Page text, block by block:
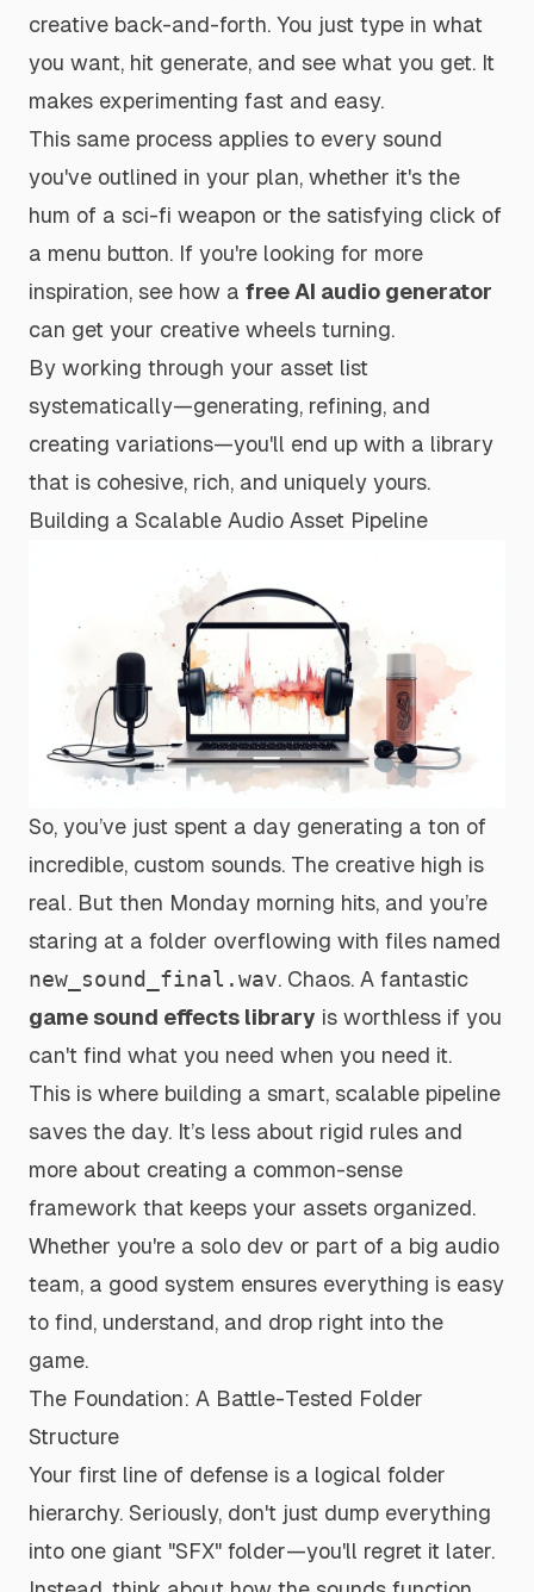
creative back-and-forth. You just type in what
you want, hit generate, and see what you get. It
makes experimenting fast and easy.
This same process applies to every sound
you've outlined in your plan, whether it's the
hum of a sci-fi weapon or the satisfying click of
a menu button. If you're looking for more
inspiration, see how a free AI audio generator
can get your creative wheels turning.
By working through your asset list
systematically—generating, refining, and
creating variations—you'll end up with a library
that is cohesive, rich, and uniquely yours.
Building a Scalable Audio Asset Pipeline
So, you’ve just spent a day generating a ton of
incredible, custom sounds. The creative high is
real. But then Monday morning hits, and you’re
staring at a folder overflowing with files named
new_sound_final.wav. Chaos. A fantastic
game sound effects library is worthless if you
can't find what you need when you need it.
This is where building a smart, scalable pipeline
saves the day. It’s less about rigid rules and
more about creating a common-sense
framework that keeps your assets organized.
Whether you're a solo dev or part of a big audio
team, a good system ensures everything is easy
to find, understand, and drop right into the
game.
The Foundation: A Battle-Tested Folder
Structure
Your first line of defense is a logical folder
hierarchy. Seriously, don't just dump everything
into one giant "SFX" folder—you'll regret it later.